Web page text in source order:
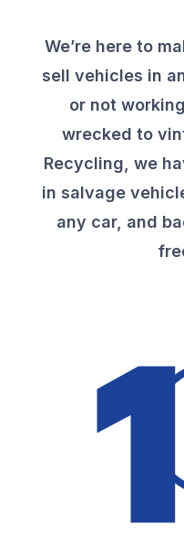
We’re here to
sell vehicles in
or not
wrecked to
Recycling, we
in salvage
any car, and